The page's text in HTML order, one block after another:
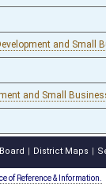
and Small
and Small
District Maps
of Reference & Information.